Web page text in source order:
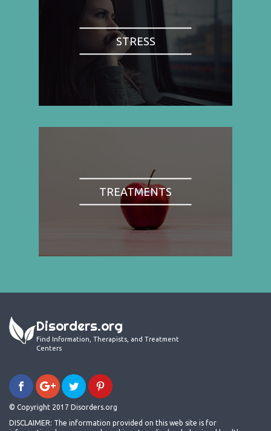
STRESS
TREATMENTS
Disorders.org
Find Information, Therapists, and Treatment
Centers
© Copyright 2017 Disorders.org
DISCLAIMER: The information provided on this web site is for